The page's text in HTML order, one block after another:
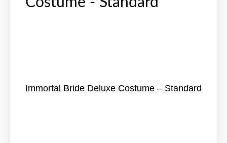
Immortal Bride Deluxe Costume – Standard